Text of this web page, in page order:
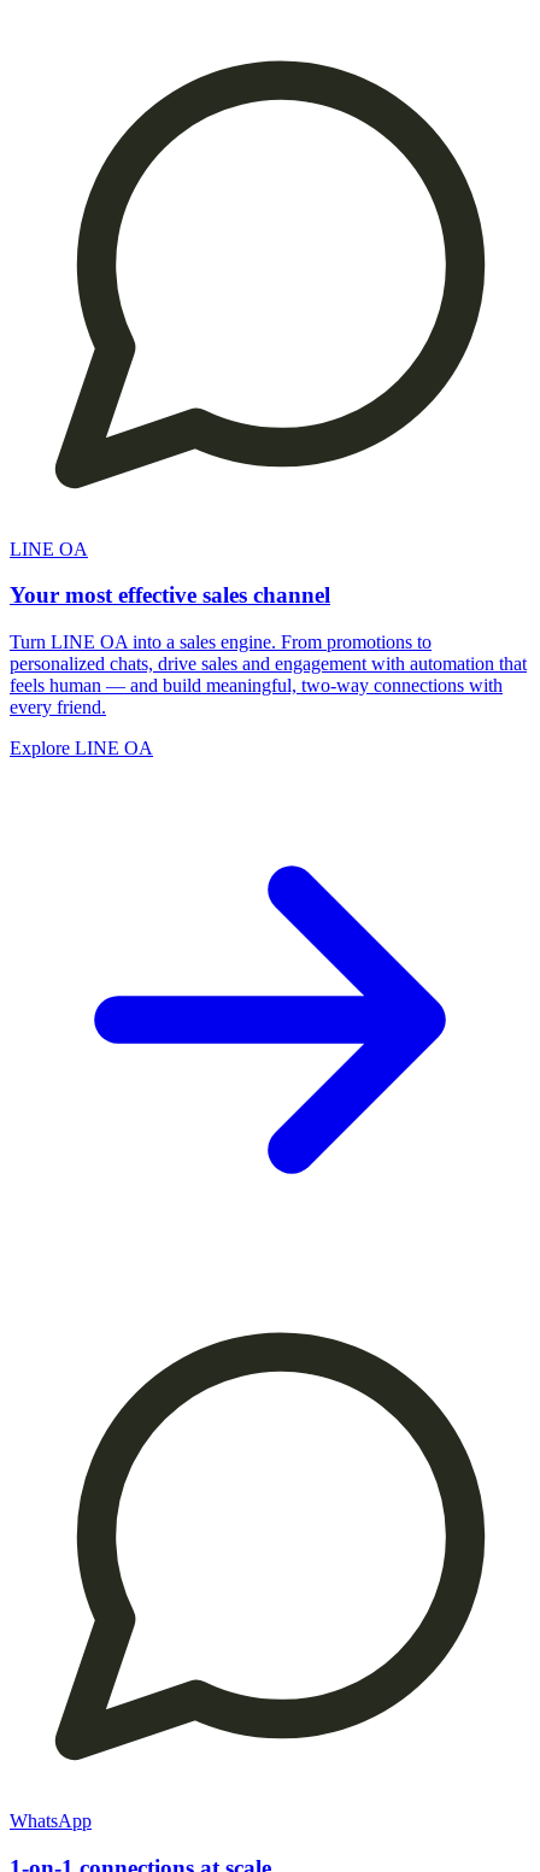
LINE OA
Your most effective sales channel
Turn LINE OA into a sales engine. From promotions to
personalized chats, drive sales and engagement with automation that
feels human — and build meaningful, two-way connections with
every friend.
Explore LINE OA
WhatsApp